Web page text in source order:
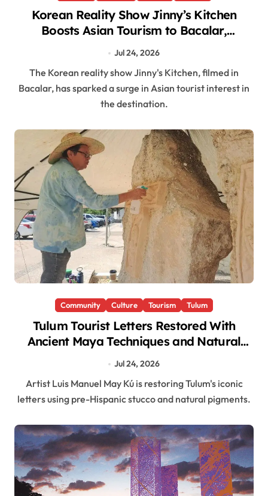
Korean Reality Show Jinny’s Kitchen
Boosts Asian Tourism to Bacalar,
Quintana Roo
Jul 24, 2026
The Korean reality show Jinny's Kitchen, filmed in
Bacalar, has sparked a surge in Asian tourist interest in
the destination.
Community Culture Tourism Tulum
Tulum Tourist Letters Restored With
Ancient Maya Techniques and Natural
Pigments
Jul 24, 2026
Artist Luis Manuel May Kú is restoring Tulum's iconic
letters using pre-Hispanic stucco and natural pigments.